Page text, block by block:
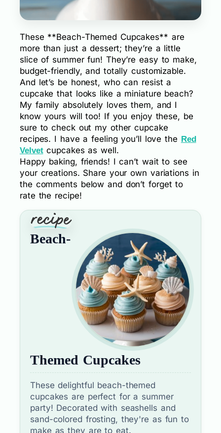
These **Beach-Themed Cupcakes** are
more than just a dessert; they’re a little
slice of summer fun! They’re easy to make,
budget-friendly, and totally customizable.
And let’s be honest, who can resist a
cupcake that looks like a miniature beach?
My family absolutely loves them, and I
know yours will too! If you enjoy these, be
sure to check out my other cupcake
recipes. I have a feeling you’ll love the Red
Velvetcupcakes as well.
Happy baking, friends! I can’t wait to see
your creations. Share your own variations in
the comments below and don’t forget to
rate the recipe!
Beach-
Themed Cupcakes
These delightful beach-themed
cupcakes are perfect for a summer
party! Decorated with seashells and
sand-colored frosting, they're as fun to
make as they are to eat.